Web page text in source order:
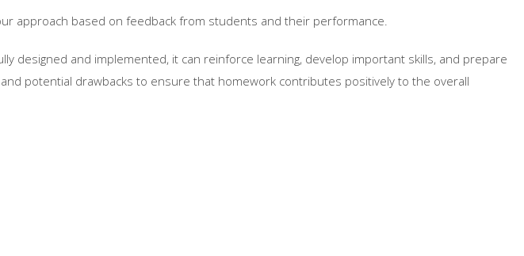
approach based on feedback from students and their performance.
designed and implemented, it can reinforce learning, develop important skills, and prepare
potential drawbacks to ensure that homework contributes positively to the overall